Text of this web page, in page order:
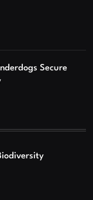
Secure